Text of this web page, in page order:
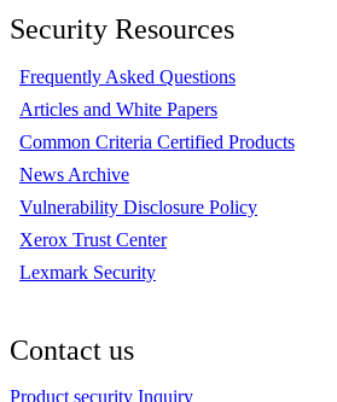
Security Resources
Frequently Asked Questions
Articles and White Papers
Common Criteria Certified Products
News Archive
Vulnerability Disclosure Policy
Xerox Trust Center
Lexmark Security
Contact us
Product security Inquiry